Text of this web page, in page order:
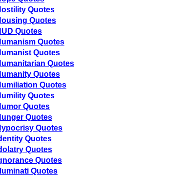
Quotes
Quotes
Quotes
Quotes
Quotes
Quotes
Quotes
Quotes
Quotes
Quotes
Quotes
Quotes
Quotes
Quotes
Quotes
Illuminati Quotes